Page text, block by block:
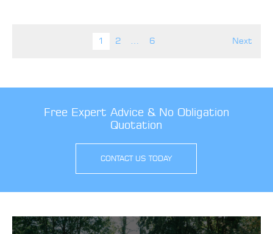
Posts pagination
1 2 … 6 Next
Free Expert Advice & No Obligation
Quotation
CONTACT US TODAY